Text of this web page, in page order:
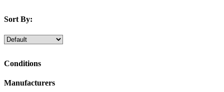
Sort By:
Conditions
Manufacturers